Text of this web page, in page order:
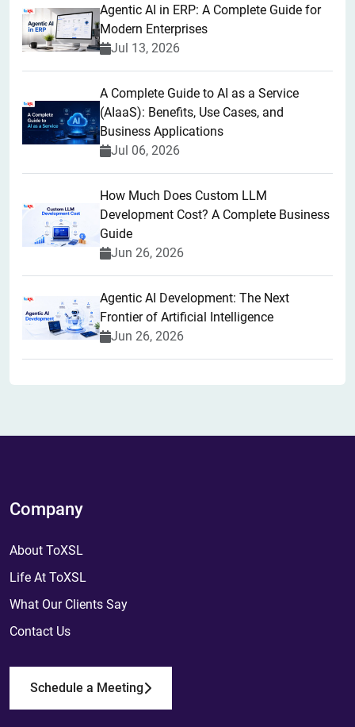
Agentic AI in ERP: A Complete Guide for
Modern Enterprises
Jul 13, 2026
A Complete Guide to AI as a Service
(AIaaS): Benefits, Use Cases, and
Business Applications
Jul 06, 2026
How Much Does Custom LLM
Development Cost? A Complete Business
Guide
Jun 26, 2026
Agentic AI Development: The Next
Frontier of Artificial Intelligence
Jun 26, 2026
Company
About ToXSL
Life At ToXSL
What Our Clients Say
Contact Us
Schedule a Meeting